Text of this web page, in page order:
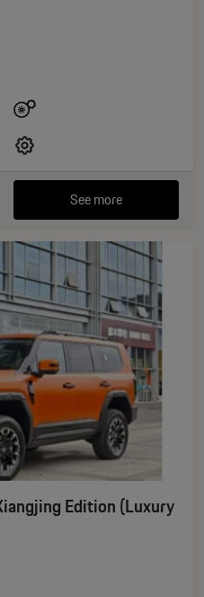
See more
Edition (Luxury